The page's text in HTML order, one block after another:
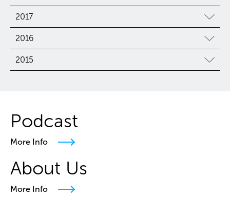
2017
2016
2015
Podcast
More Info
About Us
More Info